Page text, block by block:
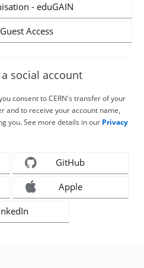
- eduGAIN
Access
social account
consent to CERN's transfer of your
and to receive your account name,
you. See more details in our Privacy
GitHub
Apple